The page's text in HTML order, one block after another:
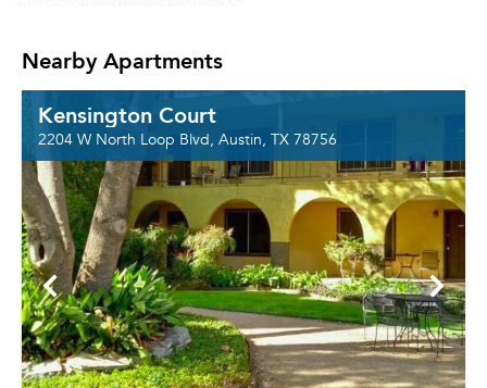
Nearby Apartments
Kensington Court
2204 W North Loop Blvd, Austin, TX 78756